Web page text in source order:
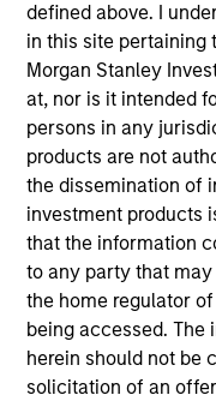
defined above. I
in this site pertaining
Morgan Stanley
at, nor is it intended
persons in any
products are not
the dissemination of
investment products
that the information
to any party that may
the home regulator
being accessed. The
herein should not be
solicitation of an
As of July 25, 2025.
and educational
the investment
(for realized holdings),
current holdings). The
are the property of
on this website has
otherwise approved
links shown here, you
third party site. We
only as a
not and does not
investigation,
information contained
shall we be
the site or your use of